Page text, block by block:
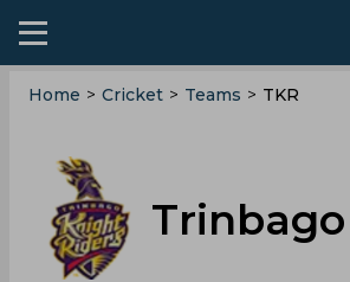
Home > Cricket > Teams > TKR